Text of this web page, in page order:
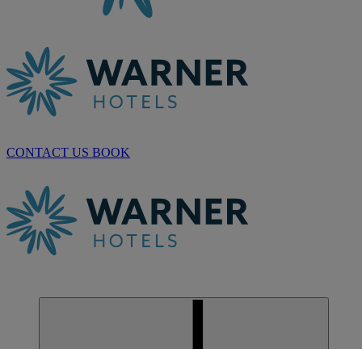
CONTACT US BOOK